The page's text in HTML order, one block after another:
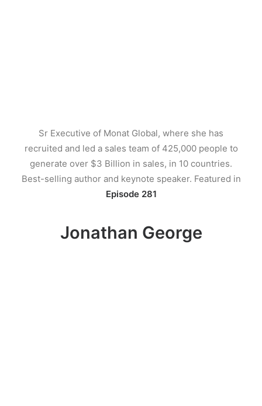
Sr Executive of Monat Global, where she has
recruited and led a sales team of 425,000 people to
generate over $3 Billion in sales, in 10 countries.
Best-selling author and keynote speaker. Featured in
Episode 281
Jonathan George